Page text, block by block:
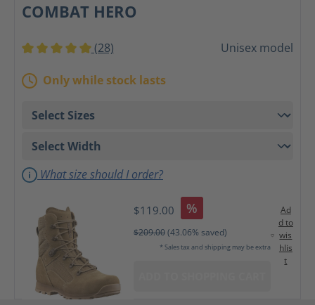
COMBAT HERO
(28) Unisex model
Only while stock lasts
What size should I order?
$119.00 %
$209.00(43.06% saved)
* Sales tax and shipping may be extra
Ad
d to
wis
hlis
t